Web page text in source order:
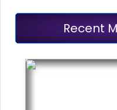
Recent